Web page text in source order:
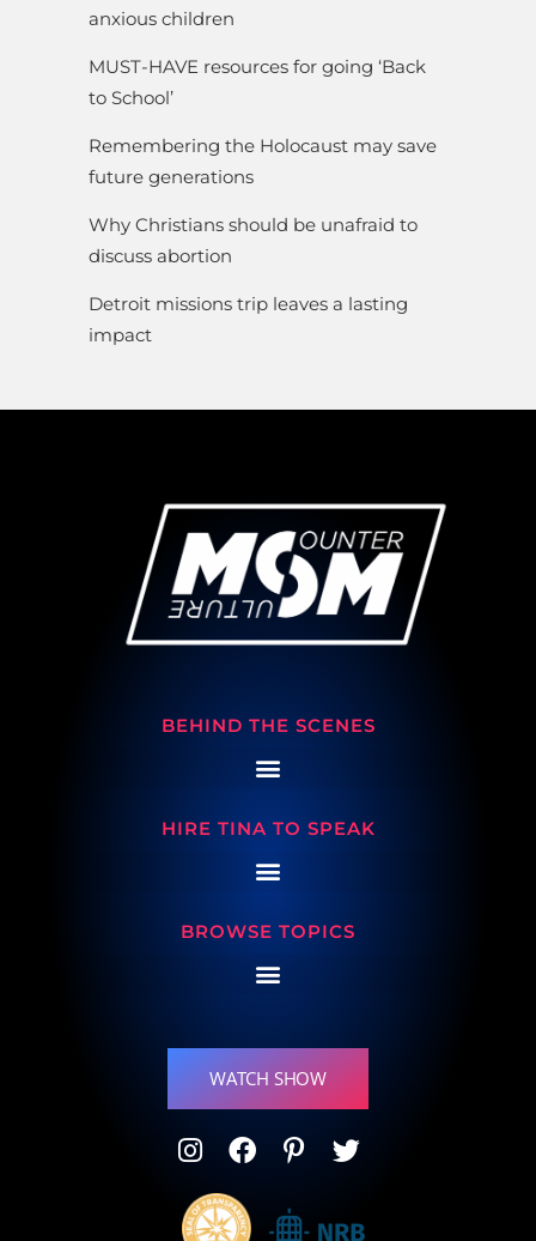
anxious children
MUST-HAVE resources for going ‘Back
to School’
Remembering the Holocaust may save
future generations
Why Christians should be unafraid to
discuss abortion
Detroit missions trip leaves a lasting
impact
BEHIND THE SCENES
HIRE TINA TO SPEAK
BROWSE TOPICS
WATCH SHOW